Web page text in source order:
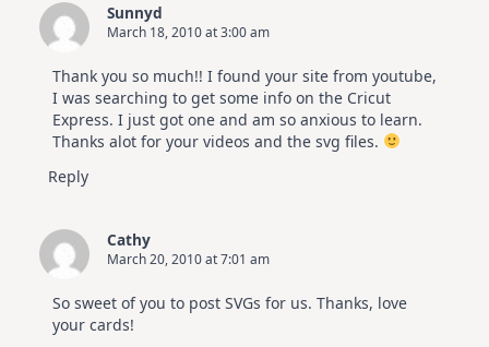
Sunnyd
March 18, 2010 at 3:00 am
Thank you so much!! I found your site from youtube,
I was searching to get some info on the Cricut
Express. I just got one and am so anxious to learn.
Thanks alot for your videos and the svg files.
Reply
Cathy
March 20, 2010 at 7:01 am
So sweet of you to post SVGs for us. Thanks, love
your cards!